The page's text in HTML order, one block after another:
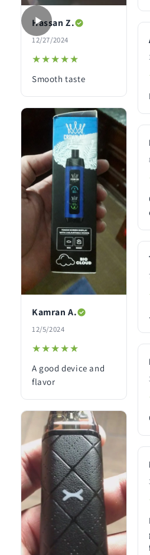
Hassan Z.
12/27/2024
★★★★★
★★★★★
Smooth taste
Kamran A.
12/5/2024
★★★★★
★★★★★
A good device and
flavor
.